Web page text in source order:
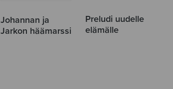
Johannan ja
Jarkon häämarssi
Preludi uudelle
elämälle